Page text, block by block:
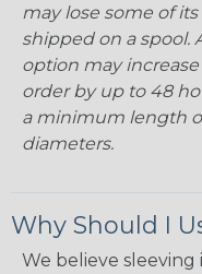
may lose some of
shipped on a
option may
order by up to 48
a minimum length
diameters.
Why Should I
We believe